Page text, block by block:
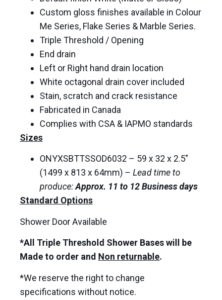
Custom gloss finishes available in Colour
Me Series, Flake Series & Marble Series.
Triple Threshold / Opening
End drain
Left or Right hand drain location
White octagonal drain cover included
Stain, scratch and crack resistance
Fabricated in Canada
Complies with CSA & IAPMO standards
Sizes
ONYXSBTTSSOD6032 – 59 x 32 x 2.5″
(1499 x 813 x 64mm) – Lead time to
produce:Approx. 11 to 12 Business days
Standard Options
Shower Door Available
*All Triple Threshold Shower Bases will be
Made to order and Non returnable.
*We reserve the right to change
specifications without notice.